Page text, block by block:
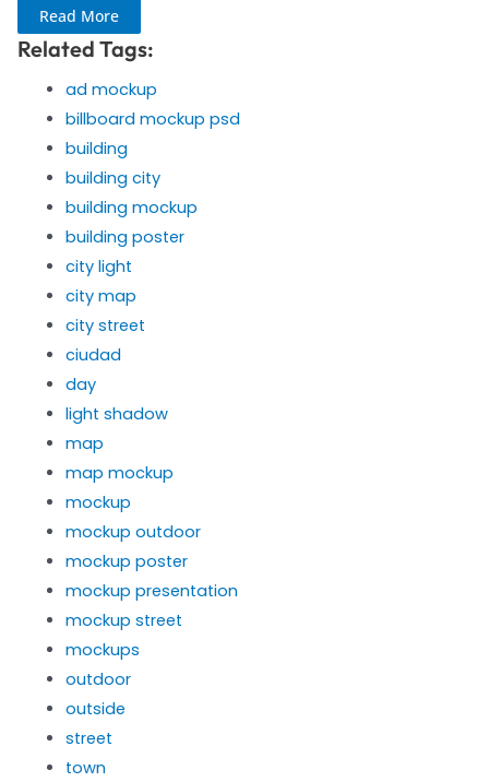
Read More
Related Tags:
ad mockup
billboard mockup psd
building
building city
building mockup
building poster
city light
city map
city street
ciudad
day
light shadow
map
map mockup
mockup
mockup outdoor
mockup poster
mockup presentation
mockup street
mockups
outdoor
outside
street
town